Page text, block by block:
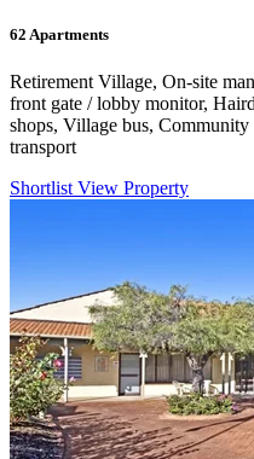
62 Apartments
Retirement Village, On-site
front gate / lobby monitor,
shops, Village bus,
transport
Shortlist View Property